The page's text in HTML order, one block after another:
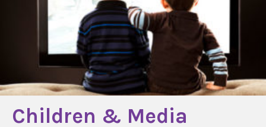
Children & Media